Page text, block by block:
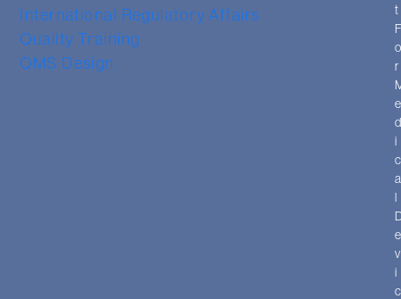
International Regulatory Affairs
Quality Training
QMS Design
t
r
i
v
i